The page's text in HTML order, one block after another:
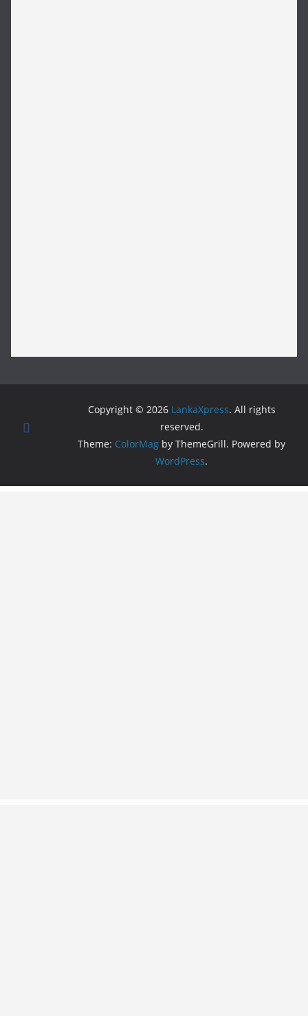
Copyright © 2026 LankaXpress. All rights
reserved.
Theme: ColorMag by ThemeGrill. Powered by
WordPress.